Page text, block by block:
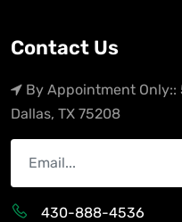
Contact Us
By Appointment Only::
Dallas, TX 75208
430-888-4536